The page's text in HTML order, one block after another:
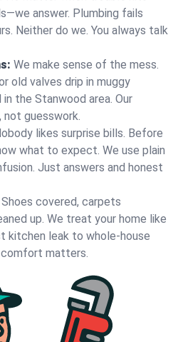
answer. Plumbing fails
Neither do we. You always talk
We make sense of the mess.
old valves drip in muggy
the Stanwood area. Our
not guesswork.
likes surprise bills. Before
what to expect. We use plain
Just answers and honest
Shoes covered, carpets
up. We treat your home like
kitchen leak to whole-house
comfort matters.